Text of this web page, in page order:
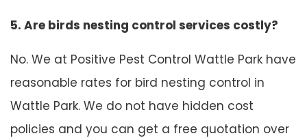
5. Are birds nesting control services costly?
No. We at Positive Pest Control Wattle Park have
reasonable rates for bird nesting control in
Wattle Park. We do not have hidden cost
policies and you can get a free quotation over